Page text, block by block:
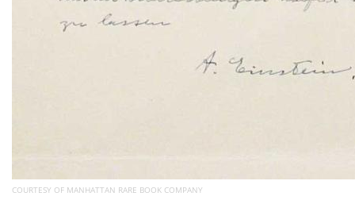
COURTESY OF MANHATTAN RARE BOOK COMPANY